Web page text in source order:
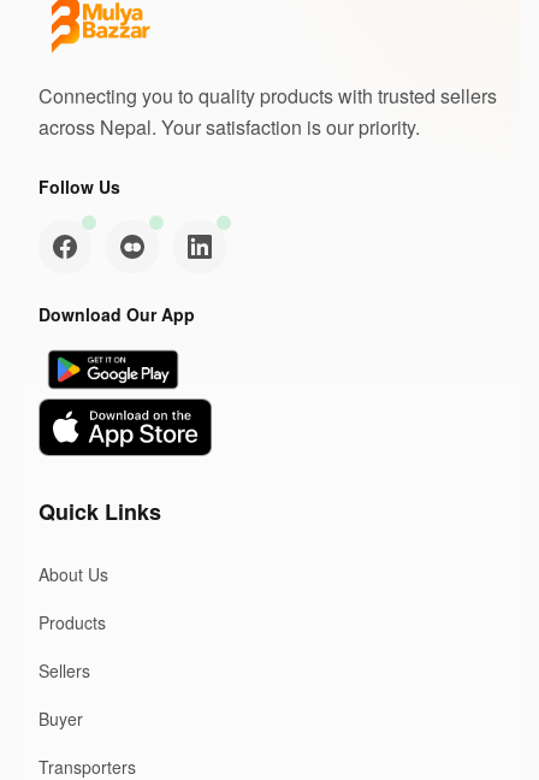
Connecting you to quality products with trusted sellers
across Nepal. Your satisfaction is our priority.
Follow Us
Download Our App
Quick Links
About Us
Products
Sellers
Buyer
Transporters